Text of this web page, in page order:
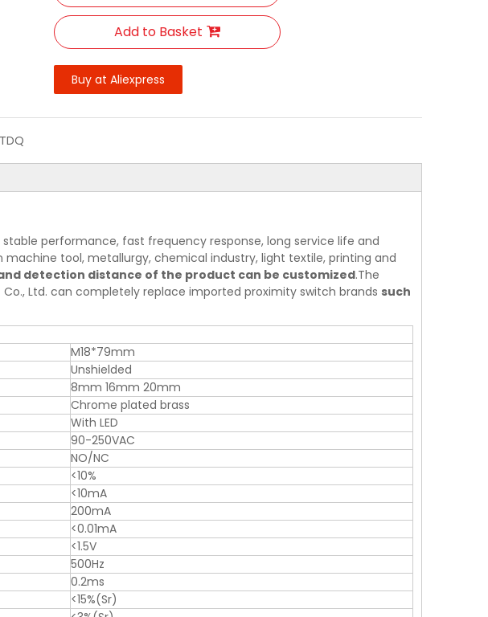
Add to Basket
Buy at Aliexpress
performance, fast frequency response, long service life and
tool, metallurgy, chemical industry, light textile, printing and
detection distance of the product can be customized.The
Ltd. can completely replace imported proximity switch brands such
M18*79mm
Unshielded
8mm 16mm 20mm
Chrome plated brass
With LED
90-250VAC
NO/NC
<10%
<10mA
200mA
<0.01mA
<1.5V
500Hz
0.2ms
<15%(Sr)